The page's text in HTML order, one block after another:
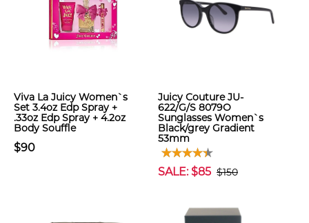
Viva La Juicy Women`s
Set 3.4oz Edp Spray +
.33oz Edp Spray + 4.2oz
Body Souffle
$90
Juicy Couture JU-
622/G/S 8079O
Sunglasses Women`s
Black/grey Gradient
53mm
SALE: $85 $150